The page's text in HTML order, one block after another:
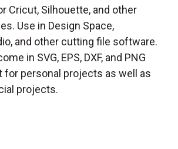
Cricut, Silhouette, and other
Use in Design Space,
and other cutting file software.
in SVG, EPS, DXF, and PNG
for personal projects as well as
projects.